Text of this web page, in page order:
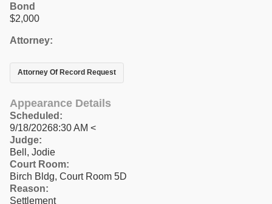
Bond
$2,000
Attorney:
Attorney Of Record Request
Appearance Details
Scheduled:
9/18/20268:30 AM <
Judge:
Bell, Jodie
Court Room:
Birch Bldg, Court Room 5D
Reason:
Settlement